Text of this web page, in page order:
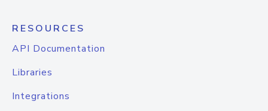
RESOURCES
API Documentation
Libraries
Integrations